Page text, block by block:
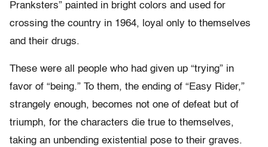
Pranksters” painted in bright colors and used for
crossing the country in 1964, loyal only to themselves
and their drugs.
These were all people who had given up “trying” in
favor of “being.” To them, the ending of “Easy Rider,”
strangely enough, becomes not one of defeat but of
triumph, for the characters die true to themselves,
taking an unbending existential pose to their graves.